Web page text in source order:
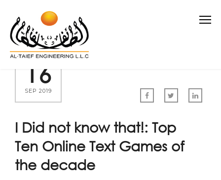
16
SEP 2019
I Did not know that!: Top
Ten Online Text Games of
the decade